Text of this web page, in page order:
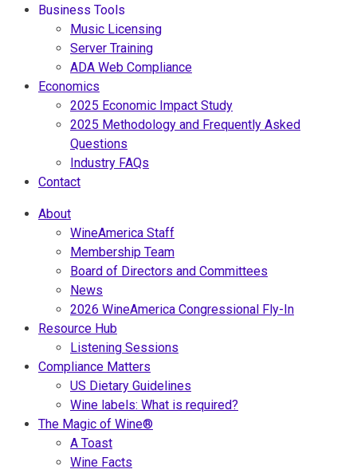
Business Tools
Music Licensing
Server Training
ADA Web Compliance
Economics
2025 Economic Impact Study
2025 Methodology and Frequently Asked
Questions
Industry FAQs
Contact
About
WineAmerica Staff
Membership Team
Board of Directors and Committees
News
2026 WineAmerica Congressional Fly-In
Resource Hub
Listening Sessions
Compliance Matters
US Dietary Guidelines
Wine labels: What is required?
The Magic of Wine®
A Toast
Wine Facts